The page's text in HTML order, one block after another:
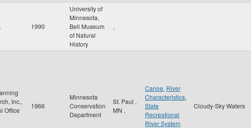
1990
University of
Minnesota,
Bell Museum
of Natural
History
,
Inc.,
Office
1966
Minnesota
Conservation
Department
St. Paul ,
MN ,
Canoe, River
Characteristics,
State
Recreational
River System
Cloudy-Sky Waters